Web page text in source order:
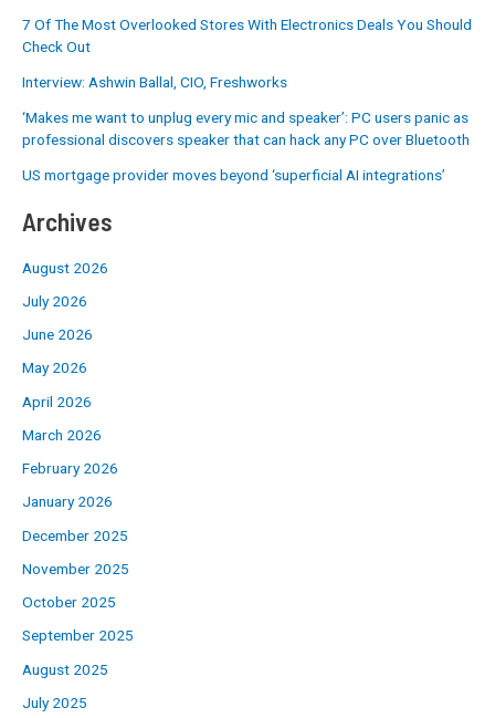
7 Of The Most Overlooked Stores With Electronics Deals You Should
Check Out
Interview: Ashwin Ballal, CIO, Freshworks
‘Makes me want to unplug every mic and speaker’: PC users panic as
professional discovers speaker that can hack any PC over Bluetooth
US mortgage provider moves beyond ‘superficial AI integrations’
Archives
August 2026
July 2026
June 2026
May 2026
April 2026
March 2026
February 2026
January 2026
December 2025
November 2025
October 2025
September 2025
August 2025
July 2025